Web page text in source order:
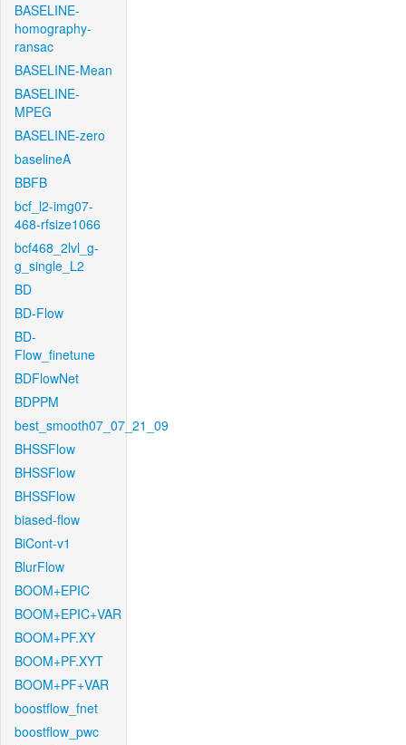
BASELINE-
homography-
ransac
BASELINE-Mean
BASELINE-
MPEG
BASELINE-zero
baselineA
BBFB
bcf_l2-img07-
468-rfsize1066
bcf468_2lvl_g-
g_single_L2
BD
BD-Flow
BD-
Flow_finetune
BDFlowNet
BDPPM
best_smooth07_07_21_09
BHSSFlow
BHSSFlow
BHSSFlow
biased-flow
BiCont-v1
BlurFlow
BOOM+EPIC
BOOM+EPIC+VAR
BOOM+PF.XY
BOOM+PF.XYT
BOOM+PF+VAR
boostflow_fnet
boostflow_pwc